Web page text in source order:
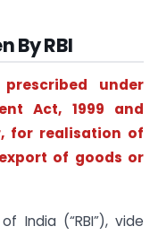
By RBI
under
Act, 1999 and
for realisation of
of goods or
India (“RBI”), vide